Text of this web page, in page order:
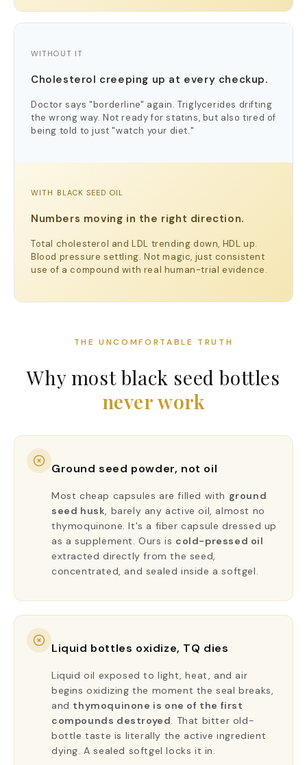
WITHOUT IT
Cholesterol creeping up at every checkup.
Doctor says "borderline" again. Triglycerides drifting
the wrong way. Not ready for statins, but also tired of
being told to just "watch your diet."
WITH BLACK SEED OIL
Numbers moving in the right direction.
Total cholesterol and LDL trending down, HDL up.
Blood pressure settling. Not magic, just consistent
use of a compound with real human-trial evidence.
THE UNCOMFORTABLE TRUTH
Why most black seed bottles
never work
Ground seed powder, not oil
Most cheap capsules are filled with ground
seed husk, barely any active oil, almost no
thymoquinone. It's a fiber capsule dressed up
as a supplement. Ours is cold-pressed oil
extracted directly from the seed,
concentrated, and sealed inside a softgel.
Liquid bottles oxidize, TQ dies
Liquid oil exposed to light, heat, and air
begins oxidizing the moment the seal breaks,
and thymoquinone is one of the first
compounds destroyed. That bitter old-
bottle taste is literally the active ingredient
dying. A sealed softgel locks it in.